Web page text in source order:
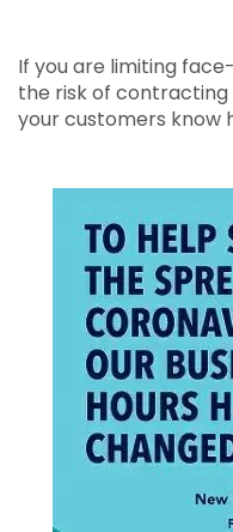
If you are limiting
the risk of contracting
your customers know